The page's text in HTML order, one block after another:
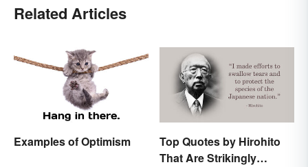
Related Articles
Examples of Optimism
Top Quotes by Hirohito
That Are Strikingly